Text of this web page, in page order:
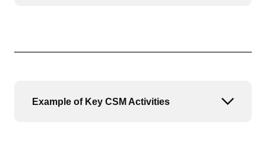
Example of Key CSM Activities